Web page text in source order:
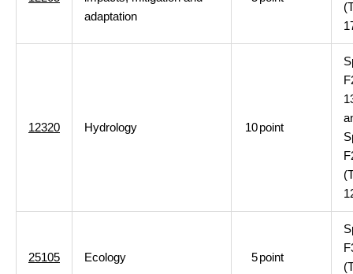
adaptation
12320 Hydrology 10point
25105 Ecology 5point